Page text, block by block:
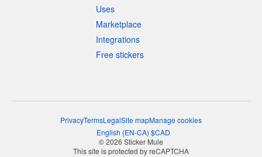
Uses
Marketplace
Integrations
Free stickers
PrivacyTermsLegalSite mapManage cookies
English (EN-CA) $CAD
© 2026 Sticker Mule
This site is protected by reCAPTCHA